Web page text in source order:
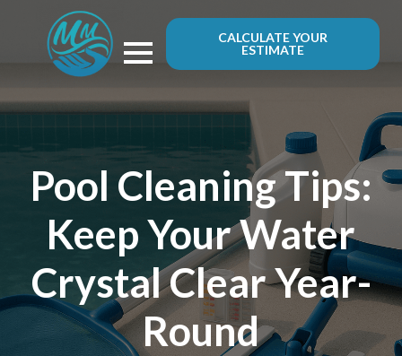
CALCULATE YOUR
ESTIMATE
Pool Cleaning Tips:
Keep Your Water
Crystal Clear Year-
Round